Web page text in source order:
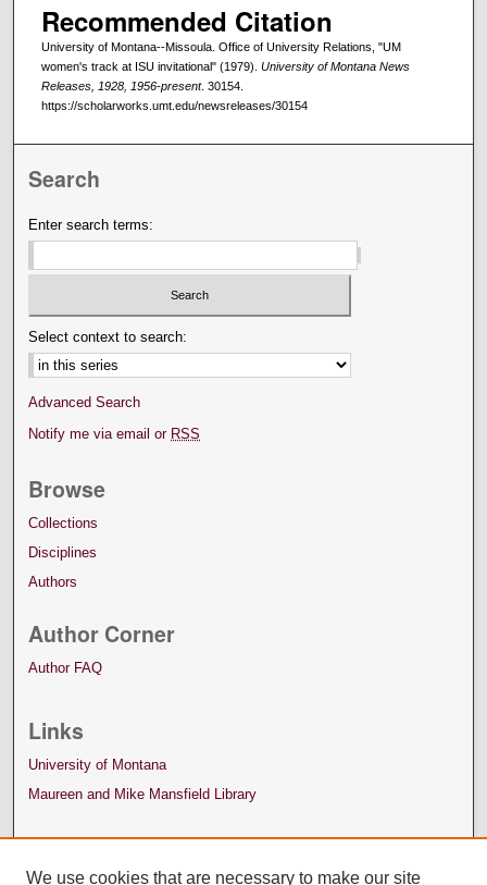
Recommended Citation
University of Montana--Missoula. Office of University Relations, "UM
women's track at ISU invitational" (1979). University of Montana News
Releases, 1928, 1956-present. 30154.
https://scholarworks.umt.edu/newsreleases/30154
Search
Enter search terms:
Select context to search:
Advanced Search
Notify me via email or RSS
Browse
Collections
Disciplines
Authors
Author Corner
Author FAQ
Links
University of Montana
Maureen and Mike Mansfield Library
We use cookies that are necessary to make our site